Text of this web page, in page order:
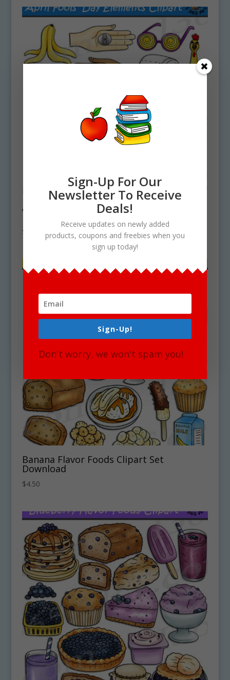
April Fool’s Day Elements Clipart Set
$
Banana Flavor Foods Clipart Set
Download
$4.50
Sign-Up For Our
Newsletter To Receive
Deals!
Receive updates on newly added
products, coupons and freebies when you
sign up today!
Sign-Up!
Don't worry, we won't spam you!